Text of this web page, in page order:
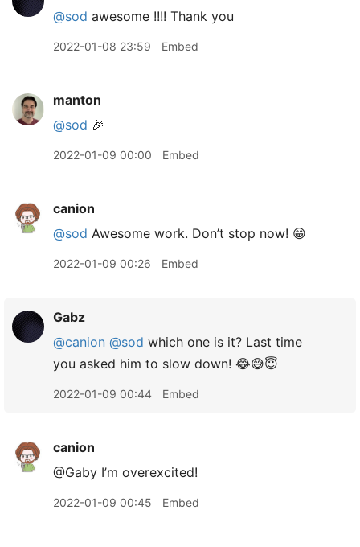
@sod awesome !!!! Thank you
2022-01-08 23:59 Embed
manton
@sod 🎉
2022-01-09 00:00 Embed
canion
@sod Awesome work. Don’t stop now! 😁
2022-01-09 00:26 Embed
Gabz
@canion @sod which one is it? Last time
you asked him to slow down! 😂😅😇
2022-01-09 00:44 Embed
canion
@Gaby I’m overexcited!
2022-01-09 00:45 Embed